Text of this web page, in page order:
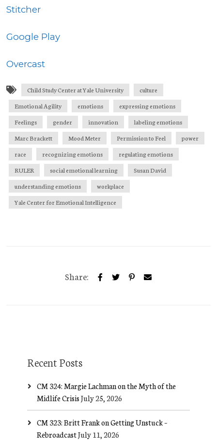
Stitcher
Google Play
Overcast
Child Study Center at Yale University
culture
Emotional Agility
emotions
expressing emotions
Feelings
gender innovation
labeling emotions
Marc Brackett
Mood Meter Permission to Feel
power
race
recognizing emotions
regulating emotions
RULER
social emotional learning
Susan David
understanding emotions
workplace
Yale Center for Emotional Intelligence
Share:
Recent Posts
CM 324: Margie Lachman on the Myth of the
Midlife CrisisJuly 25, 2026
CM 323: Britt Frank on Getting Unstuck –
RebroadcastJuly 11, 2026